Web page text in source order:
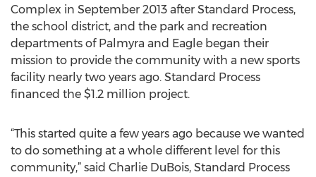
Complex in September 2013 after Standard Process,
the school district, and the park and recreation
departments of Palmyra and Eagle began their
mission to provide the community with a new sports
facility nearly two years ago. Standard Process
financed the $1.2 million project.
“This started quite a few years ago because we wanted
to do something at a whole different level for this
community,” said Charlie DuBois, Standard Process